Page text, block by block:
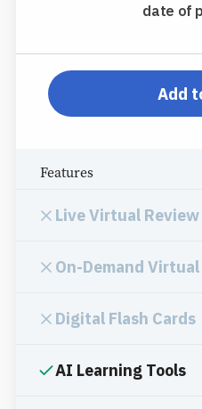
date of
Add
Features
Live Virtual Review
On-Demand
Digital Flash Cards
AI Learning Tools